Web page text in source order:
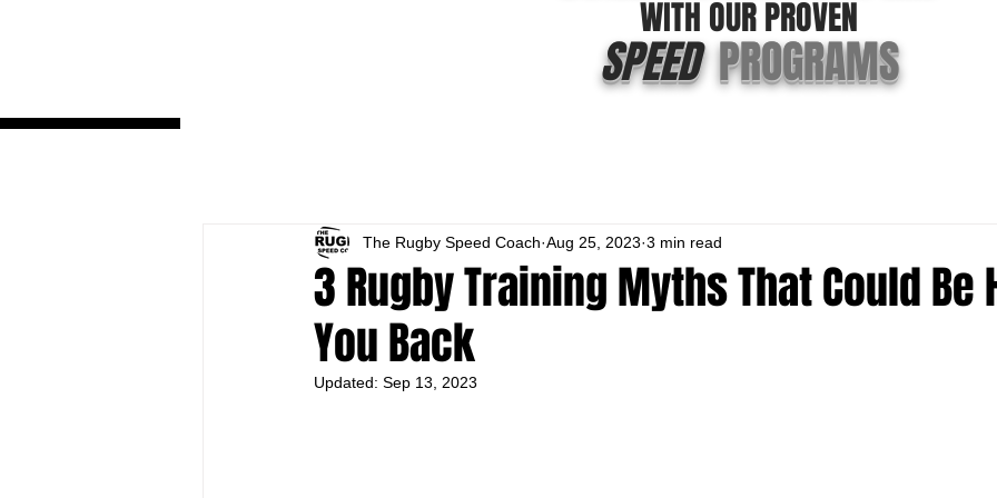
WITH OUR PROVEN
SPEED PROGRAMS
3 Rugby Training Myths That Could Be
You Back
The Rugby Speed Coach Aug 25, 2023 3 min read
Updated: Sep 13, 2023